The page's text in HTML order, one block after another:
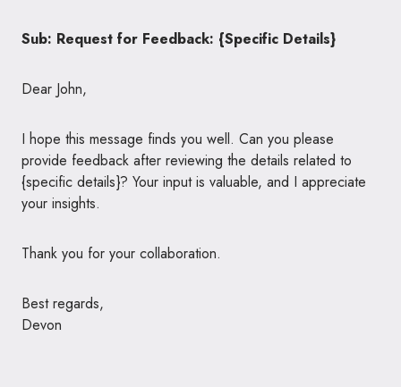
Sub: Request for Feedback: {Specific Details}
Dear John,
I hope this message finds you well. Can you please
provide feedback after reviewing the details related to
{specific details}? Your input is valuable, and I appreciate
your insights.
Thank you for your collaboration.
Best regards,
Devon